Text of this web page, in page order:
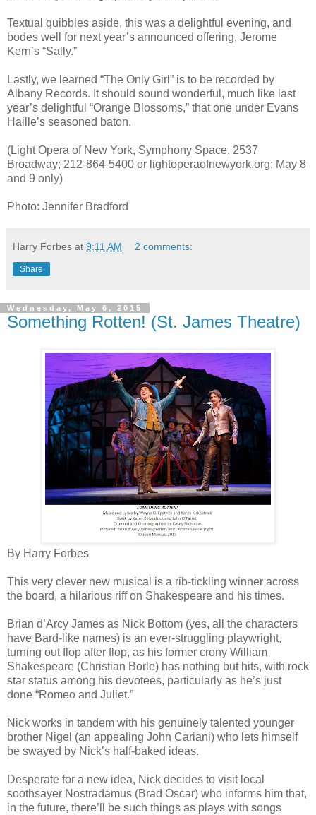
Textual quibbles aside, this was a delightful evening, and
bodes well for next year’s announced offering, Jerome
Kern’s “Sally.”
Lastly, we learned “The Only Girl” is to be recorded by
Albany Records. It should sound wonderful, much like last
year’s delightful “Orange Blossoms,” that one under Evans
Haille’s seasoned baton.
(Light Opera of New York, Symphony Space, 2537
Broadway; 212-864-5400 or lightoperaofnewyork.org; May 8
and 9 only)
Photo: Jennifer Bradford
Harry Forbes at 9:11 AM 2 comments:
Share
Wednesday, May 6, 2015
Something Rotten! (St. James Theatre)
By Harry Forbes
This very clever new musical is a rib-tickling winner across
the board, a hilarious riff on Shakespeare and his times.
Brian d’Arcy James as Nick Bottom (yes, all the characters
have Bard-like names) is an ever-struggling playwright,
turning out flop after flop, as his former crony William
Shakespeare (Christian Borle) has nothing but hits, with rock
star status among his devotees, particularly as he’s just
done “Romeo and Juliet.”
Nick works in tandem with his genuinely talented younger
brother Nigel (an appealing John Cariani) who lets himself
be swayed by Nick’s half-baked ideas.
Desperate for a new idea, Nick decides to visit local
soothsayer Nostradamus (Brad Oscar) who informs him that,
in the future, there’ll be such things as plays with songs